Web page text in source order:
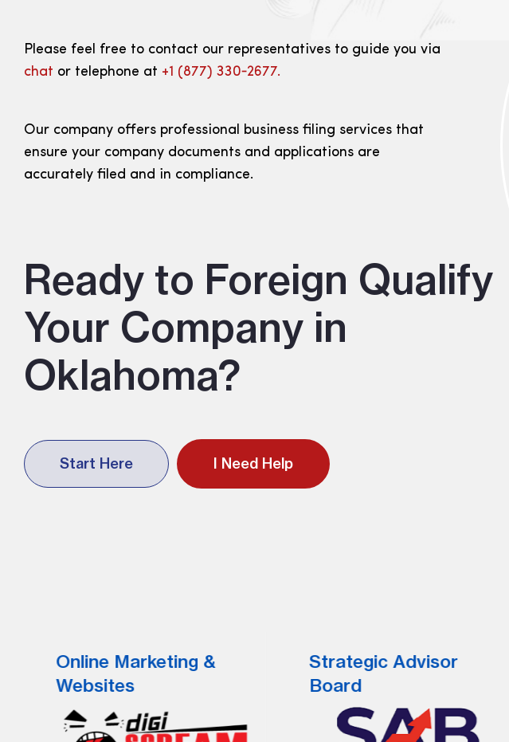
Please feel free to contact our representatives to guide you via
chat or telephone at +1 (877) 330‑2677.
Our company offers professional business filing services that
ensure your company documents and applications are
accurately filed and in compliance.
Ready to Foreign Qualify
Your Company in
Oklahoma?
Start Here I Need Help
Online Marketing &
Websites
Strategic Advisor
Board